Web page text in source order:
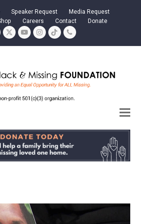
Speaker Request
Media Request
Careers Contact Donate
TwitterYouTubeInstagram
TiktokPhone